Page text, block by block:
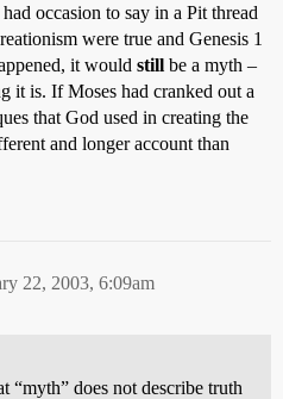
occasion to say in a Pit thread
were true and Genesis 1
it would still be a myth –
it is. If Moses had cranked out a
that God used in creating the
and longer account than
22, 2003, 6:09am
“myth” does not describe truth